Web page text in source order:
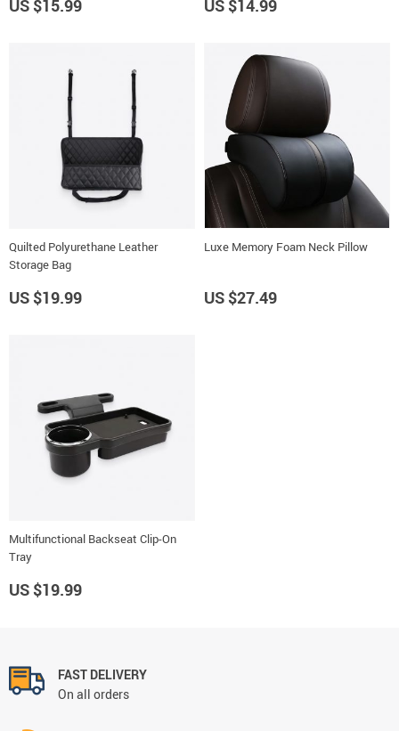
US $15.99 US $14.99
Quilted Polyurethane Leather
Storage Bag
US $19.99
Luxe Memory Foam Neck Pillow
US $27.49
Multifunctional Backseat Clip-On
Tray
US $19.99
FAST DELIVERY
On all orders